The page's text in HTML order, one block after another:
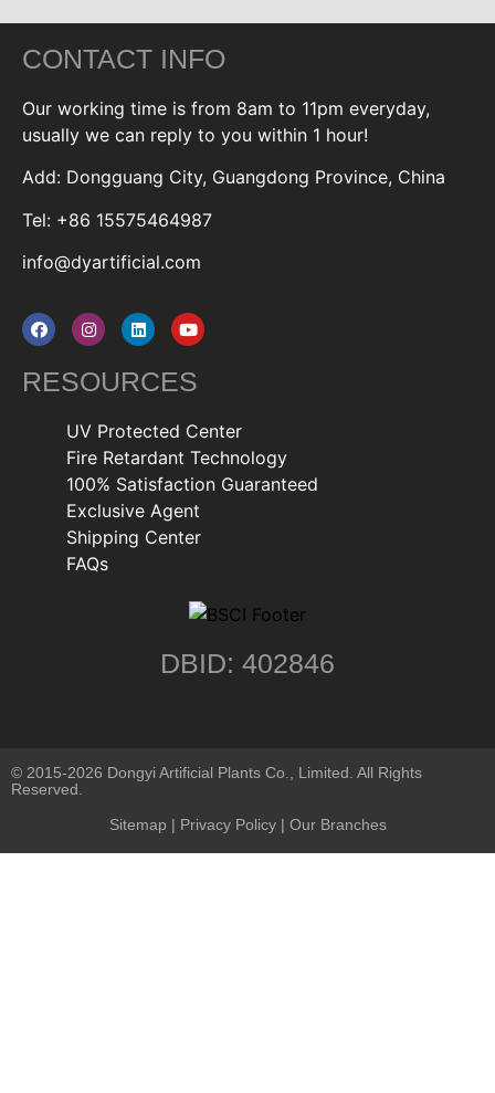
CONTACT INFO
Our working time is from 8am to 11pm everyday,
usually we can reply to you within 1 hour!
Add: Dongguang City, Guangdong Province, China
Tel: +86 15575464987
info@dyartificial.com
RESOURCES
UV Protected Center
Fire Retardant Technology
100% Satisfaction Guaranteed
Exclusive Agent
Shipping Center
FAQs
DBID: 402846
© 2015-2026 Dongyi Artificial Plants Co., Limited. All Rights
Reserved.
Sitemap | Privacy Policy| Our Branches